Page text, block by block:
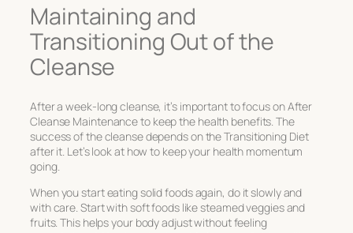
Maintaining and
Transitioning Out of the
Cleanse
After a week-long cleanse, it’s important to focus onAfter
Cleanse Maintenanceto keep the health benefits. The
success of the cleanse depends on theTransitioning Diet
after it. Let’s look at how to keep your health momentum
going.
When you start eating solid foods again, do it slowly and
with care. Start with soft foods like steamed veggies and
fruits. This helps your body adjust without feeling